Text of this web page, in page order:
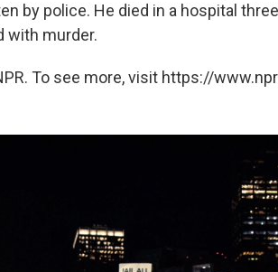
by police. He died in a hospital
with murder.
To see more, visit https://